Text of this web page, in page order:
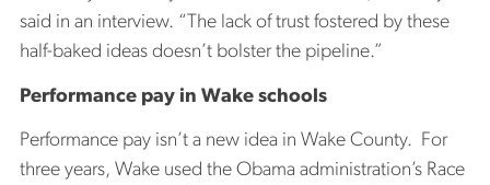
said in an interview. “The lack of trust fostered by these
half-baked ideas doesn’t bolster the pipeline.”
Performance pay in Wake schools
Performance pay isn’t a new idea in Wake County. For
three years, Wake used the Obama administration’s Race